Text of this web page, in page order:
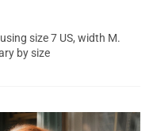
size 7 US, width M.
by size